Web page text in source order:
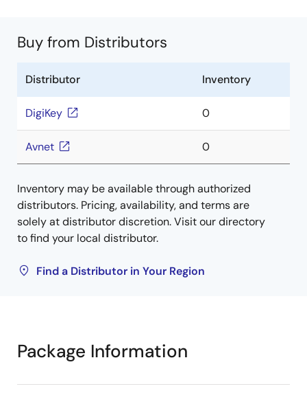
Buy from Distributors
Distributor Inventory
DigiKey 0
Avnet 0
Inventory may be available through authorized
distributors. Pricing, availability, and terms are
solely at distributor discretion. Visit our directory
to find your local distributor.
Find a Distributor in Your Region
Package Information